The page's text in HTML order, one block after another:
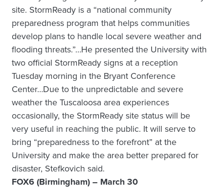
site. StormReady is a “national community
preparedness program that helps communities
develop plans to handle local severe weather and
flooding threats.”…He presented the University with
two official StormReady signs at a reception
Tuesday morning in the Bryant Conference
Center…Due to the unpredictable and severe
weather the Tuscaloosa area experiences
occasionally, the StormReady site status will be
very useful in reaching the public. It will serve to
bring “preparedness to the forefront” at the
University and make the area better prepared for
disaster, Stefkovich said.
FOX6 (Birmingham) – March 30